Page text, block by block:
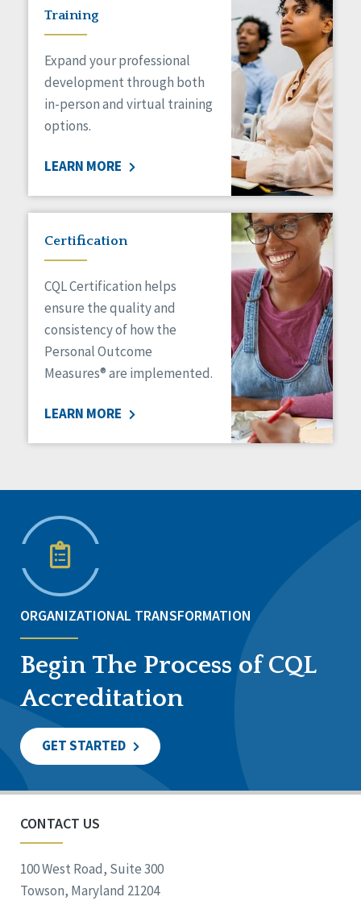
Training
Expand your professional
development through both
in-person and virtual training
options.
LEARN MORE
Certification
CQL Certification helps
ensure the quality and
consistency of how the
Personal Outcome
Measures® are implemented.
LEARN MORE
ORGANIZATIONAL TRANSFORMATION
Begin The Process of CQL
Accreditation
GET STARTED
CONTACT US
100 West Road, Suite 300
Towson, Maryland 21204